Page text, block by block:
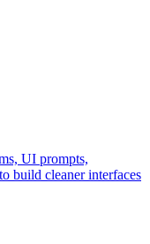
UI prompts,
build cleaner interfaces